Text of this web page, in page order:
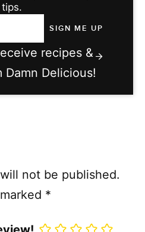
tips.
recipes &
Damn Delicious!
not be published.
*